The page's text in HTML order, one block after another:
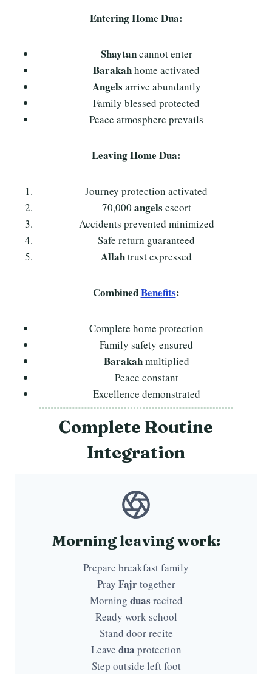
Entering Home Dua:
Shaytancannot enter
Barakahhome activated
Angels arrive abundantly
Family blessed protected
Peace atmosphere prevails
Leaving Home Dua:
Journey protection activated
70,000 angels escort
Accidents prevented minimized
Safe return guaranteed
Allahtrust expressed
CombinedBenefits:
Complete home protection
Family safety ensured
Barakahmultiplied
Peace constant
Excellence demonstrated
Complete Routine
Integration
Morning leaving work:
Prepare breakfast family
Pray Fajrtogether
Morning duas recited
Ready work school
Stand door recite
Leave dua protection
Step outside left foot